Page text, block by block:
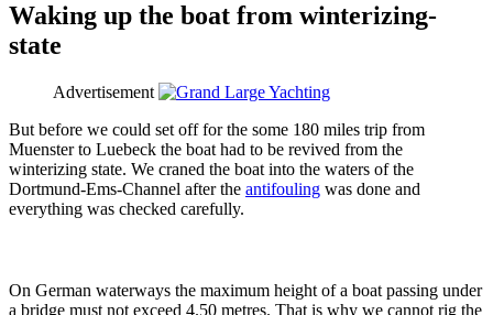
Waking up the boat from winterizing-
state
Advertisement
But before we could set off for the some 180 miles trip from
Muenster to Luebeck the boat had to be revived from the
winterizing state. We craned the boat into the waters of the
Dortmund-Ems-Channel after the antifouling was done and
everything was checked carefully.
On German waterways the maximum height of a boat passing under
a bridge must not exceed 4.50 metres. That is why we cannot rig the